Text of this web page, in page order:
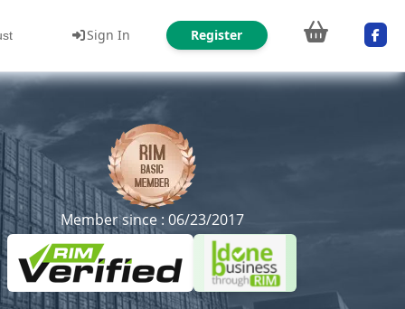
Sign In Register
Member since : 06/23/2017